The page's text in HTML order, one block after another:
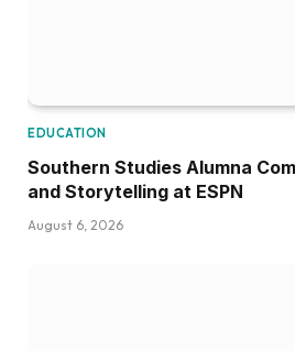
EDUCATION
Southern Studies Alumna
and Storytelling at ESPN
August 6, 2026